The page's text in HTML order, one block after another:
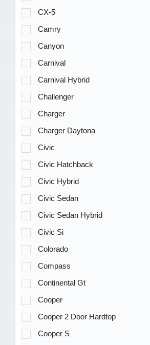
CX-5
Camry
Canyon
Carnival
Carnival Hybrid
Challenger
Charger
Charger Daytona
Civic
Civic Hatchback
Civic Hybrid
Civic Sedan
Civic Sedan Hybrid
Civic Si
Colorado
Compass
Continental Gt
Cooper
Cooper 2 Door Hardtop
Cooper S